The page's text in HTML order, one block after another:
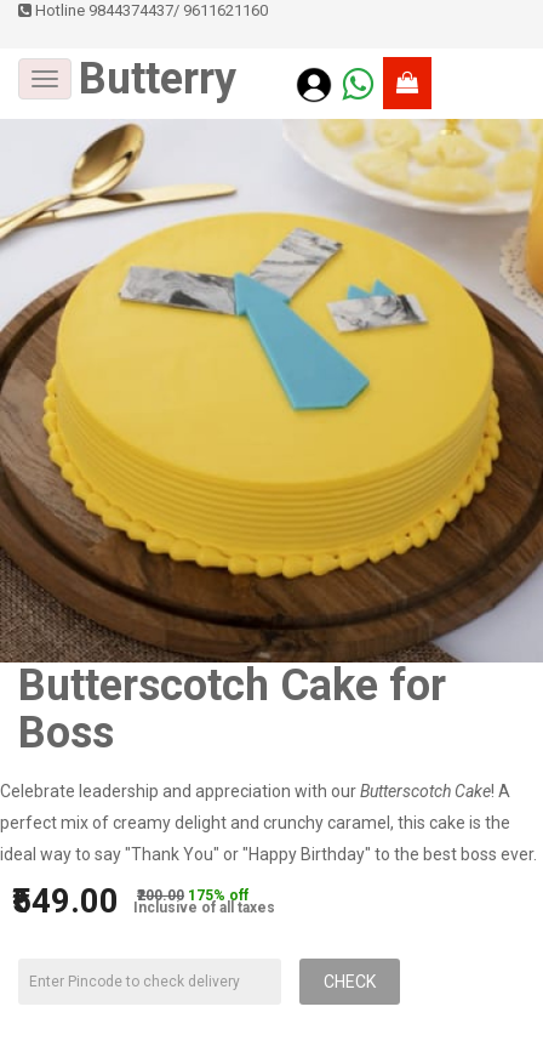
Hotline 9844374437/ 9611621160
Butterry
Butterscotch Cake for
Boss
Celebrate leadership and appreciation with ourButterscotch Cake! A
perfect mix of creamy delight and crunchy caramel, this cake is the
ideal way to say "Thank You" or "Happy Birthday" to the best boss ever.
₹549.00 ₹200.00 175% off
Inclusive of all taxes
CHECK